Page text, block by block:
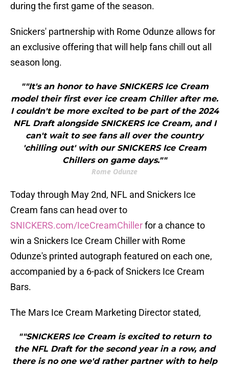
during the first game of the season.
Snickers' partnership with Rome Odunze allows for
an exclusive offering that will help fans chill out all
season long.
""It's an honor to have SNICKERS Ice Cream
model their first ever ice cream Chiller after me.
I couldn't be more excited to be part of the 2024
NFL Draft alongside SNICKERS Ice Cream, and I
can't wait to see fans all over the country
'chilling out' with our SNICKERS Ice Cream
Chillers on game days.""
Rome Odunze
Today through May 2nd, NFL and Snickers Ice
Cream fans can head over to
SNICKERS.com/IceCreamChillerfor a chance to
win a Snickers Ice Cream Chiller with Rome
Odunze's printed autograph featured on each one,
accompanied by a 6-pack of Snickers Ice Cream
Bars.
The Mars Ice Cream Marketing Director stated,
""SNICKERS Ice Cream is excited to return to
the NFL Draft for the second year in a row, and
there is no one we'd rather partner with to help